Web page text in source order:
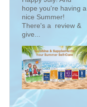
hope you're having a
nice Summer!
There's a review &
give...